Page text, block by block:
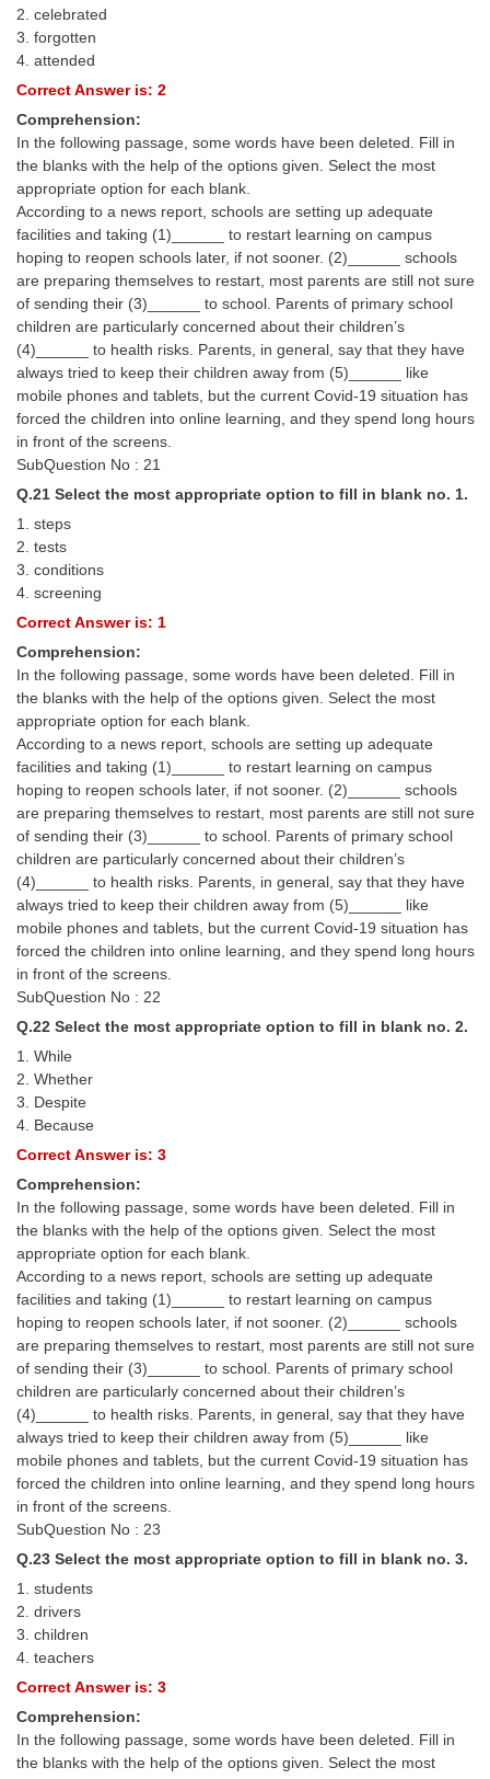
2. celebrated
3. forgotten
4. attended
Correct Answer is: 2
Comprehension:
In the following passage, some words have been deleted. Fill in
the blanks with the help of the options given. Select the most
appropriate option for each blank.
According to a news report, schools are setting up adequate
facilities and taking (1)______ to restart learning on campus
hoping to reopen schools later, if not sooner. (2)______ schools
are preparing themselves to restart, most parents are still not sure
of sending their (3)______ to school. Parents of primary school
children are particularly concerned about their children’s
(4)______ to health risks. Parents, in general, say that they have
always tried to keep their children away from (5)______ like
mobile phones and tablets, but the current Covid-19 situation has
forced the children into online learning, and they spend long hours
in front of the screens.
SubQuestion No : 21
Q.21 Select the most appropriate option to fill in blank no. 1.
1. steps
2. tests
3. conditions
4. screening
Correct Answer is: 1
Comprehension:
In the following passage, some words have been deleted. Fill in
the blanks with the help of the options given. Select the most
appropriate option for each blank.
According to a news report, schools are setting up adequate
facilities and taking (1)______ to restart learning on campus
hoping to reopen schools later, if not sooner. (2)______ schools
are preparing themselves to restart, most parents are still not sure
of sending their (3)______ to school. Parents of primary school
children are particularly concerned about their children’s
(4)______ to health risks. Parents, in general, say that they have
always tried to keep their children away from (5)______ like
mobile phones and tablets, but the current Covid-19 situation has
forced the children into online learning, and they spend long hours
in front of the screens.
SubQuestion No : 22
Q.22 Select the most appropriate option to fill in blank no. 2.
1. While
2. Whether
3. Despite
4. Because
Correct Answer is: 3
Comprehension:
In the following passage, some words have been deleted. Fill in
the blanks with the help of the options given. Select the most
appropriate option for each blank.
According to a news report, schools are setting up adequate
facilities and taking (1)______ to restart learning on campus
hoping to reopen schools later, if not sooner. (2)______ schools
are preparing themselves to restart, most parents are still not sure
of sending their (3)______ to school. Parents of primary school
children are particularly concerned about their children’s
(4)______ to health risks. Parents, in general, say that they have
always tried to keep their children away from (5)______ like
mobile phones and tablets, but the current Covid-19 situation has
forced the children into online learning, and they spend long hours
in front of the screens.
SubQuestion No : 23
Q.23 Select the most appropriate option to fill in blank no. 3.
1. students
2. drivers
3. children
4. teachers
Correct Answer is: 3
Comprehension:
In the following passage, some words have been deleted. Fill in
the blanks with the help of the options given. Select the most